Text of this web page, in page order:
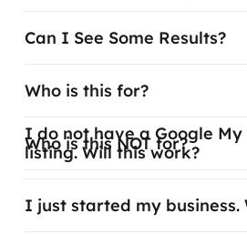
Who is this for?
I do not have a Google My